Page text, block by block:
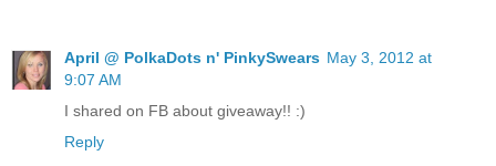
April @ PolkaDots n' PinkySwears May 3, 2012 at
9:07 AM
I shared on FB about giveaway!! :)
Reply